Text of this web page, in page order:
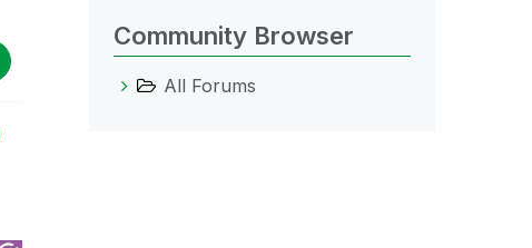
Community Browser
All Forums